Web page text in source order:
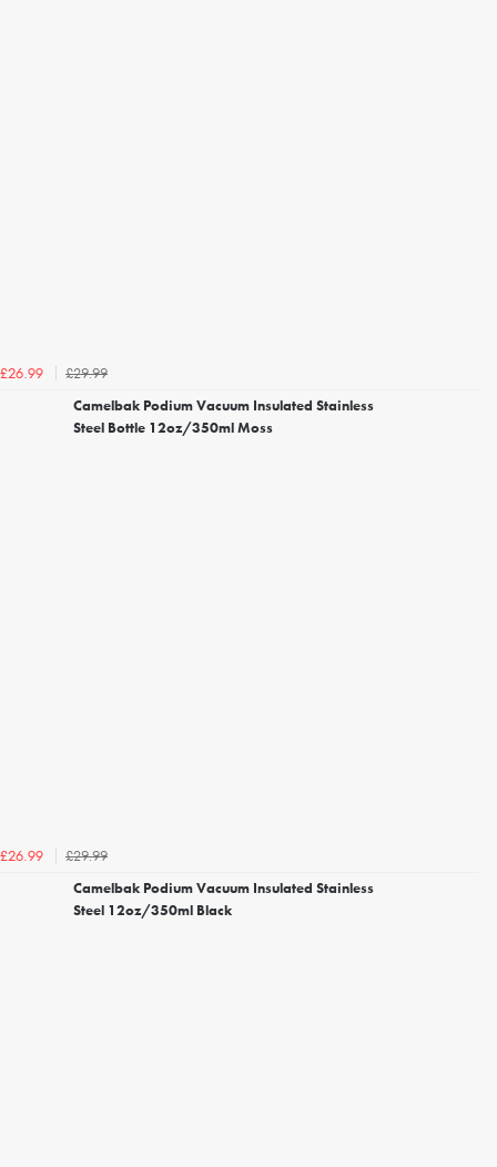
£26.99
£29.99
Camelbak Podium Vacuum Insulated Stainless
Steel Bottle 12oz/350ml Moss
£26.99
£29.99
Camelbak Podium Vacuum Insulated Stainless
Steel 12oz/350ml Black